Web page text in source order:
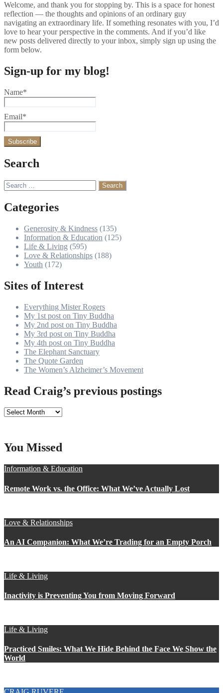
Welcome, and thank you for stopping by. This is a space for honest
reflection — the thoughts and opinions of an ordinary guy
navigating an extraordinary life. If something resonates with you, I’d
love to hear your perspective in the comments. And if you’d like
new posts delivered directly to your inbox, simply sign up using the
form below.
Sign-up for my blog!
Name*
Email*
Search
Search
for:
Categories
Generosity & Kindness (135)
Information & Education (125)
Life & Living (595)
Love & Relationships (188)
Youth (172)
Sites of Interest
Everything Mister Rogers
My 1st post on Tiny Buddha
My 2nd post on Tiny Buddha
My 3rd post on Tiny Buddha
My 4th post on Tiny Buddha
The Elephant Sanctuary
The Quote Garden
The Women’s Alzheimer’s Movement
Read Craig’s previous postings
Read
You Missed
Information & Education
Remote Work vs. the Office: What We’ve Actually Lost
Love & Relationships
An AI Companion: What We’re Trading for an Empty Porch
Life & Living
Inactivity is Preventing You from Moving Forward
Life & Living
Practiced Smiles: What We Hide Behind the Face We Show the
World